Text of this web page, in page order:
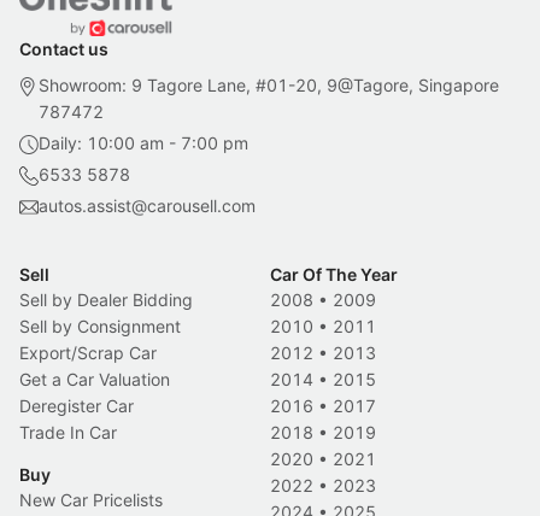
Contact us
Showroom: 9 Tagore Lane, #01-20, 9@Tagore, Singapore
787472
Daily: 10:00 am - 7:00 pm
6533 5878
autos.assist@carousell.com
Sell
Sell by Dealer Bidding
Sell by Consignment
Export/Scrap Car
Get a Car Valuation
Deregister Car
Trade In Car
Buy
New Car Pricelists
Car Of The Year
2008 • 2009
2010 • 2011
2012 • 2013
2014 • 2015
2016 • 2017
2018 • 2019
2020 • 2021
2022 • 2023
2024 • 2025